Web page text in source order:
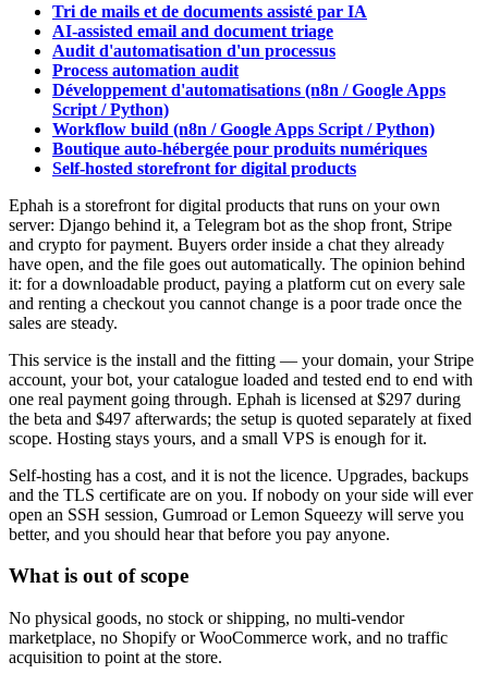
Tri de mails et de documents assisté par IA
AI-assisted email and document triage
Audit d'automatisation d'un processus
Process automation audit
Développement d'automatisations (n8n / Google Apps
Script / Python)
Workflow build (n8n / Google Apps Script / Python)
Boutique auto-hébergée pour produits numériques
Self-hosted storefront for digital products
Ephah is a storefront for digital products that runs on your own
server: Django behind it, a Telegram bot as the shop front, Stripe
and crypto for payment. Buyers order inside a chat they already
have open, and the file goes out automatically. The opinion behind
it: for a downloadable product, paying a platform cut on every sale
and renting a checkout you cannot change is a poor trade once the
sales are steady.
This service is the install and the fitting — your domain, your Stripe
account, your bot, your catalogue loaded and tested end to end with
one real payment going through. Ephah is licensed at $297 during
the beta and $497 afterwards; the setup is quoted separately at fixed
scope. Hosting stays yours, and a small VPS is enough for it.
Self-hosting has a cost, and it is not the licence. Upgrades, backups
and the TLS certificate are on you. If nobody on your side will ever
open an SSH session, Gumroad or Lemon Squeezy will serve you
better, and you should hear that before you pay anyone.
What is out of scope
No physical goods, no stock or shipping, no multi-vendor
marketplace, no Shopify or WooCommerce work, and no traffic
acquisition to point at the store.